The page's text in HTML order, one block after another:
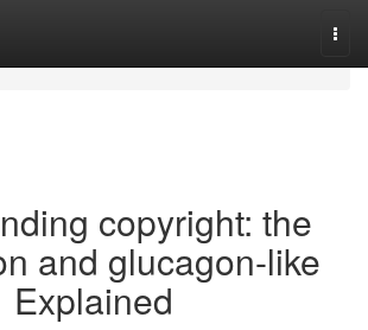
copyright: the
and glucagon-like
Explained